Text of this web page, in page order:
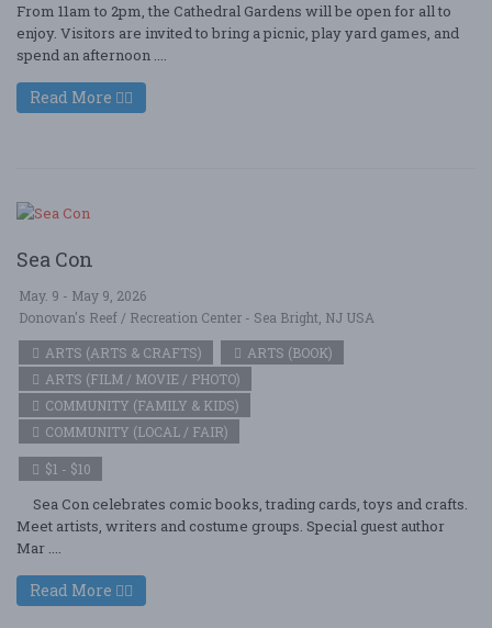
From 11am to 2pm, the Cathedral Gardens will be open for all to
enjoy. Visitors are invited to bring a picnic, play yard games, and
spend an afternoon ....
Read More
Sea Con
May. 9 - May 9, 2026
Donovan's Reef / Recreation Center - Sea Bright, NJ USA
ARTS (ARTS & CRAFTS)
ARTS (BOOK)
ARTS (FILM / MOVIE / PHOTO)
COMMUNITY (FAMILY & KIDS)
COMMUNITY (LOCAL / FAIR)
$1 - $10
Sea Con celebrates comic books, trading cards, toys and crafts.
Meet artists, writers and costume groups. Special guest author
Mar ....
Read More